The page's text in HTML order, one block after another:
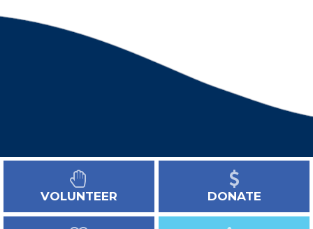
VOLUNTEER DONATE